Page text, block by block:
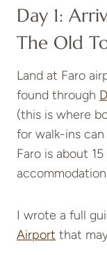
Day 1:
The Old
Land at Faro
found through
(this is where
for walk-ins
Faro is about
I wrote a full
Airport that